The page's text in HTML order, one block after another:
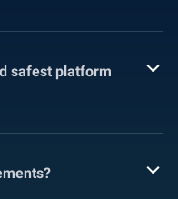
safest platform